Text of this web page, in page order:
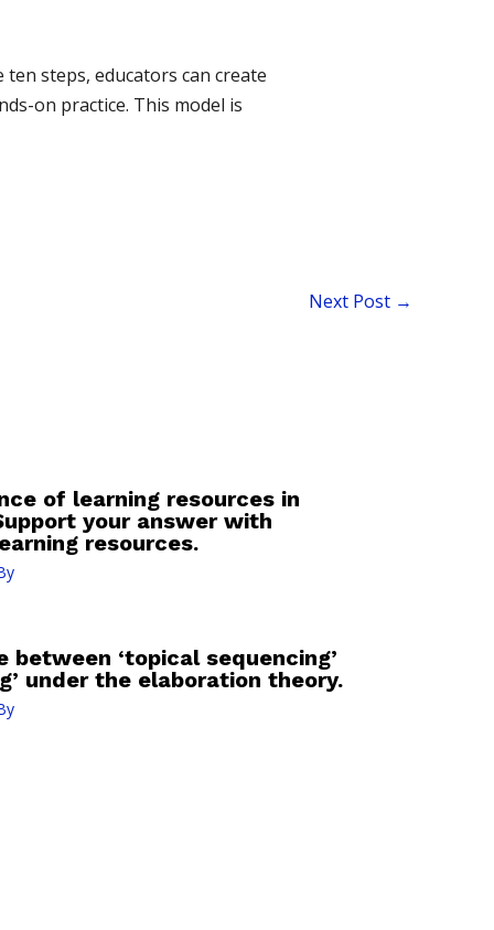
steps, educators can create
on practice. This model is
Next Post →
of learning resources in
your answer with
resources.
‘topical sequencing’
under the elaboration theory.